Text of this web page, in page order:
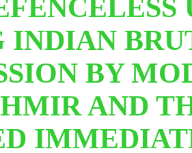
INDIAN
BY
AND